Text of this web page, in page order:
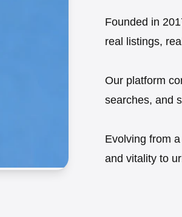
Founded in
real listings,
Our platform
searches, and
Evolving from
and vitality to